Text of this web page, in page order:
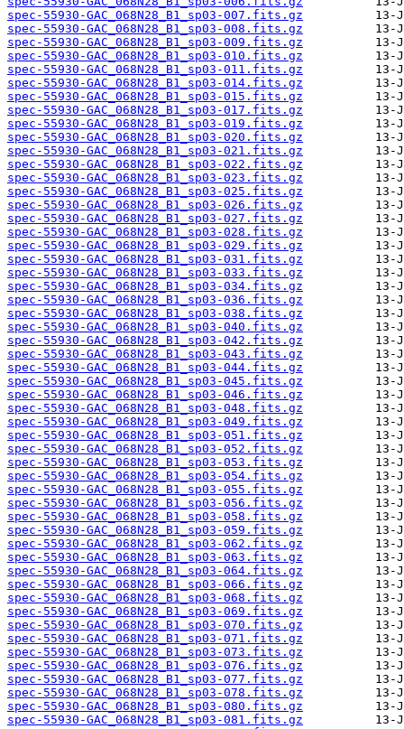
spec-55930-GAC_068N28_B1_sp03-007.fits.gz
spec-55930-GAC_068N28_B1_sp03-008.fits.gz
spec-55930-GAC_068N28_B1_sp03-009.fits.gz
spec-55930-GAC_068N28_B1_sp03-010.fits.gz
spec-55930-GAC_068N28_B1_sp03-011.fits.gz
spec-55930-GAC_068N28_B1_sp03-014.fits.gz
spec-55930-GAC_068N28_B1_sp03-015.fits.gz
spec-55930-GAC_068N28_B1_sp03-017.fits.gz
spec-55930-GAC_068N28_B1_sp03-019.fits.gz
spec-55930-GAC_068N28_B1_sp03-020.fits.gz
spec-55930-GAC_068N28_B1_sp03-021.fits.gz
spec-55930-GAC_068N28_B1_sp03-022.fits.gz
spec-55930-GAC_068N28_B1_sp03-023.fits.gz
spec-55930-GAC_068N28_B1_sp03-025.fits.gz
spec-55930-GAC_068N28_B1_sp03-026.fits.gz
spec-55930-GAC_068N28_B1_sp03-027.fits.gz
spec-55930-GAC_068N28_B1_sp03-028.fits.gz
spec-55930-GAC_068N28_B1_sp03-029.fits.gz
spec-55930-GAC_068N28_B1_sp03-031.fits.gz
spec-55930-GAC_068N28_B1_sp03-033.fits.gz
spec-55930-GAC_068N28_B1_sp03-034.fits.gz
spec-55930-GAC_068N28_B1_sp03-036.fits.gz
spec-55930-GAC_068N28_B1_sp03-038.fits.gz
spec-55930-GAC_068N28_B1_sp03-040.fits.gz
spec-55930-GAC_068N28_B1_sp03-042.fits.gz
spec-55930-GAC_068N28_B1_sp03-043.fits.gz
spec-55930-GAC_068N28_B1_sp03-044.fits.gz
spec-55930-GAC_068N28_B1_sp03-045.fits.gz
spec-55930-GAC_068N28_B1_sp03-046.fits.gz
spec-55930-GAC_068N28_B1_sp03-048.fits.gz
spec-55930-GAC_068N28_B1_sp03-049.fits.gz
spec-55930-GAC_068N28_B1_sp03-051.fits.gz
spec-55930-GAC_068N28_B1_sp03-052.fits.gz
spec-55930-GAC_068N28_B1_sp03-053.fits.gz
spec-55930-GAC_068N28_B1_sp03-054.fits.gz
spec-55930-GAC_068N28_B1_sp03-055.fits.gz
spec-55930-GAC_068N28_B1_sp03-056.fits.gz
spec-55930-GAC_068N28_B1_sp03-058.fits.gz
spec-55930-GAC_068N28_B1_sp03-059.fits.gz
spec-55930-GAC_068N28_B1_sp03-062.fits.gz
spec-55930-GAC_068N28_B1_sp03-063.fits.gz
spec-55930-GAC_068N28_B1_sp03-064.fits.gz
spec-55930-GAC_068N28_B1_sp03-066.fits.gz
spec-55930-GAC_068N28_B1_sp03-068.fits.gz
spec-55930-GAC_068N28_B1_sp03-069.fits.gz
spec-55930-GAC_068N28_B1_sp03-070.fits.gz
spec-55930-GAC_068N28_B1_sp03-071.fits.gz
spec-55930-GAC_068N28_B1_sp03-073.fits.gz
spec-55930-GAC_068N28_B1_sp03-076.fits.gz
spec-55930-GAC_068N28_B1_sp03-077.fits.gz
spec-55930-GAC_068N28_B1_sp03-078.fits.gz
spec-55930-GAC_068N28_B1_sp03-080.fits.gz
spec-55930-GAC_068N28_B1_sp03-081.fits.gz